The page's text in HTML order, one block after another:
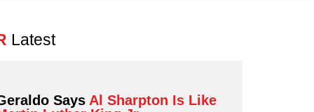
Latest
SaysAl Sharpton Is Like